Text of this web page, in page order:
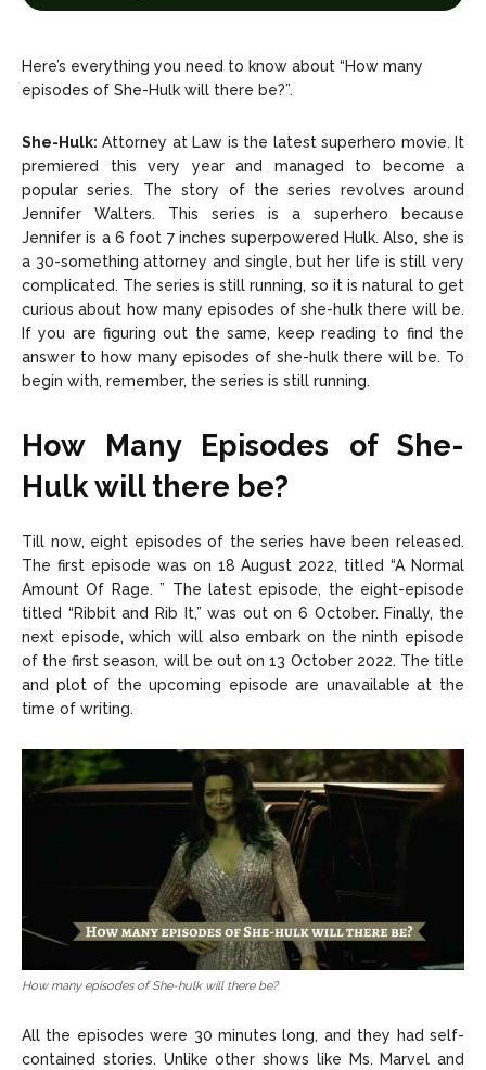
About Us Contact Us DMCA Copyright Policy
Careers
Copyright © 2026 openskynews.com
About Us Contact Us DMCA Copyright Policy
Careers
Copyright © 2026 openskynews.com
Here’s everything you need to know about “How many
episodes of She-Hulk will there be?”.
She-Hulk: Attorney at Law is the latest superhero movie. It
premiered this very year and managed to become a
popular series. The story of the series revolves around
Jennifer Walters. This series is a superhero because
Jennifer is a 6 foot 7 inches superpowered Hulk. Also, she is
a 30-something attorney and single, but her life is still very
complicated. The series is still running, so it is natural to get
curious about how many episodes of she-hulk there will be.
If you are figuring out the same, keep reading to find the
answer to how many episodes of she-hulk there will be. To
begin with, remember, the series is still running.
How Many Episodes of She-
Hulk will there be?
Till now, eight episodes of the series have been released.
The first episode was on 18 August 2022, titled “A Normal
Amount Of Rage. ” The latest episode, the eight-episode
titled “Ribbit and Rib It,” was out on 6 October. Finally, the
next episode, which will also embark on the ninth episode
of the first season, will be out on 13 October 2022. The title
and plot of the upcoming episode are unavailable at the
time of writing.
How many episodes of She-hulk will there be?
All the episodes were 30 minutes long, and they had self-
contained stories. Unlike other shows like Ms. Marvel and